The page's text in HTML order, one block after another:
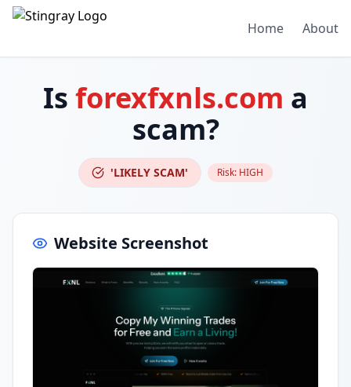
Home About
Is forexfxnls.com a
scam?
'LIKELY SCAM' Risk: HIGH
Website Screenshot